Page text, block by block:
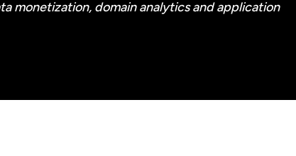
monetization, domain analytics and application